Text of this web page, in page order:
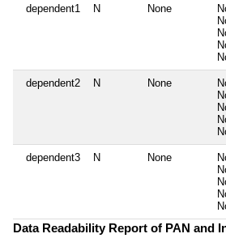
dependent1 N None
dependent2 N None
dependent3 N None
Data Readability Report of PAN and